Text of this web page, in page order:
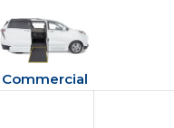
Commercial